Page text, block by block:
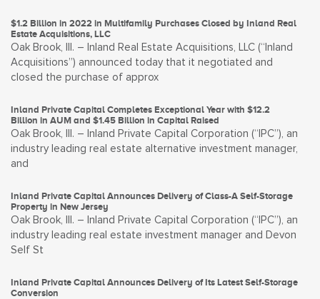
$1.2 Billion in 2022 in Multifamily Purchases Closed by Inland Real
Estate Acquisitions, LLC
Oak Brook, Ill. – Inland Real Estate Acquisitions, LLC (“Inland
Acquisitions”) announced today that it negotiated and
closed the purchase of approx
Inland Private Capital Completes Exceptional Year with $12.2
Billion in AUM and $1.45 Billion in Capital Raised
Oak Brook, Ill. – Inland Private Capital Corporation (“IPC”), an
industry leading real estate alternative investment manager,
and
Inland Private Capital Announces Delivery of Class-A Self-Storage
Property in New Jersey
Oak Brook, Ill. – Inland Private Capital Corporation (“IPC”), an
industry leading real estate investment manager and Devon
Self St
Inland Private Capital Announces Delivery of Its Latest Self-Storage
Conversion